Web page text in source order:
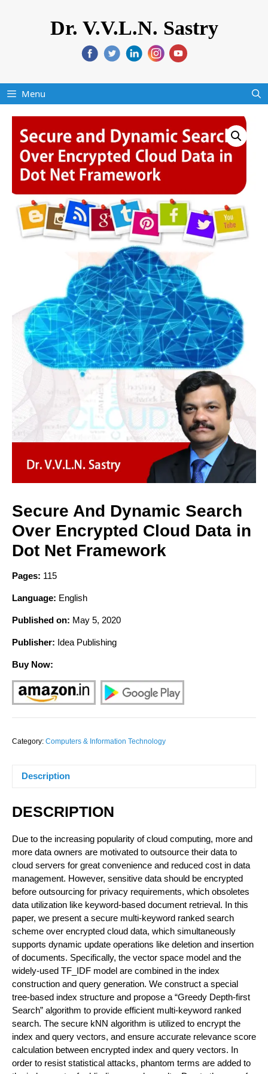
Dr. V.V.L.N. Sastry
Menu
Secure And Dynamic Search
Over Encrypted Cloud Data in
Dot Net Framework
Pages: 115
Language: English
Published on: May 5, 2020
Publisher: Idea Publishing
Buy Now:
Category: Computers & Information Technology
Description
DESCRIPTION
Due to the increasing popularity of cloud computing, more and
more data owners are motivated to outsource their data to
cloud servers for great convenience and reduced cost in data
management. However, sensitive data should be encrypted
before outsourcing for privacy requirements, which obsoletes
data utilization like keyword-based document retrieval. In this
paper, we present a secure multi-keyword ranked search
scheme over encrypted cloud data, which simultaneously
supports dynamic update operations like deletion and insertion
of documents. Specifically, the vector space model and the
widely-used TF_IDF model are combined in the index
construction and query generation. We construct a special
tree-based index structure and propose a “Greedy Depth-first
Search” algorithm to provide efficient multi-keyword ranked
search. The secure kNN algorithm is utilized to encrypt the
index and query vectors, and ensure accurate relevance score
calculation between encrypted index and query vectors. In
order to resist statistical attacks, phantom terms are added to